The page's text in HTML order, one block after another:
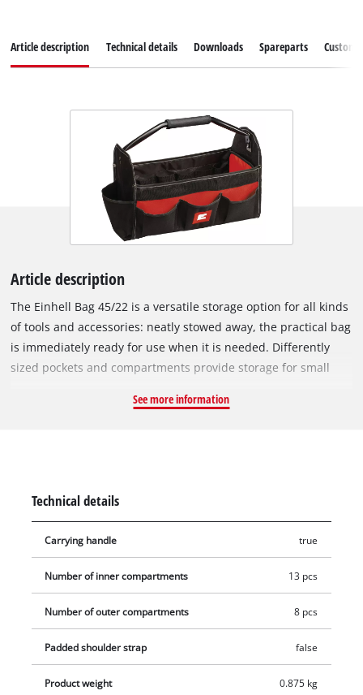
Article description Technical details Downloads Spareparts
Article description
The Einhell Bag 45/22 is a versatile storage option for all kinds
of tools and accessories: neatly stowed away, the practical bag
is immediately ready for use when it is needed. Differently
sized pockets and compartments provide storage for small
drill bits, batteries and chargers, as well as tools they go with,
workshop. Furthermore, the reinforced floor provides a sturdy
also offers maximum ease of handling.
See more information
Technical details
Carrying handle true
Number of inner compartments 13 pcs
Number of outer compartments 8 pcs
Padded shoulder strap false
Product weight 0.875 kg